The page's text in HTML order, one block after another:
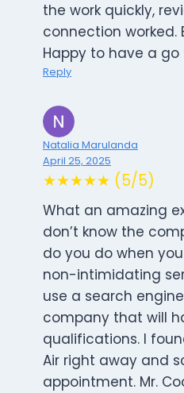
the work quickly,
connection worked.
Happy to have a go
Reply
Natalia Marulanda
April 25, 2025
★★★★★ (5/5)
What an amazing
don’t know the
do you do when
non-intimidating
use a search
company that will
qualifications. I
Air right away and
appointment. Mr.